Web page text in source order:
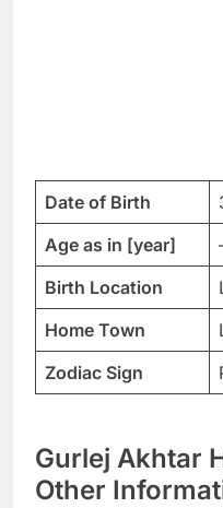
Date of Birth
Age as in [year]
Birth Location
Home Town
Zodiac Sign
Gurlej Akhtar
Other